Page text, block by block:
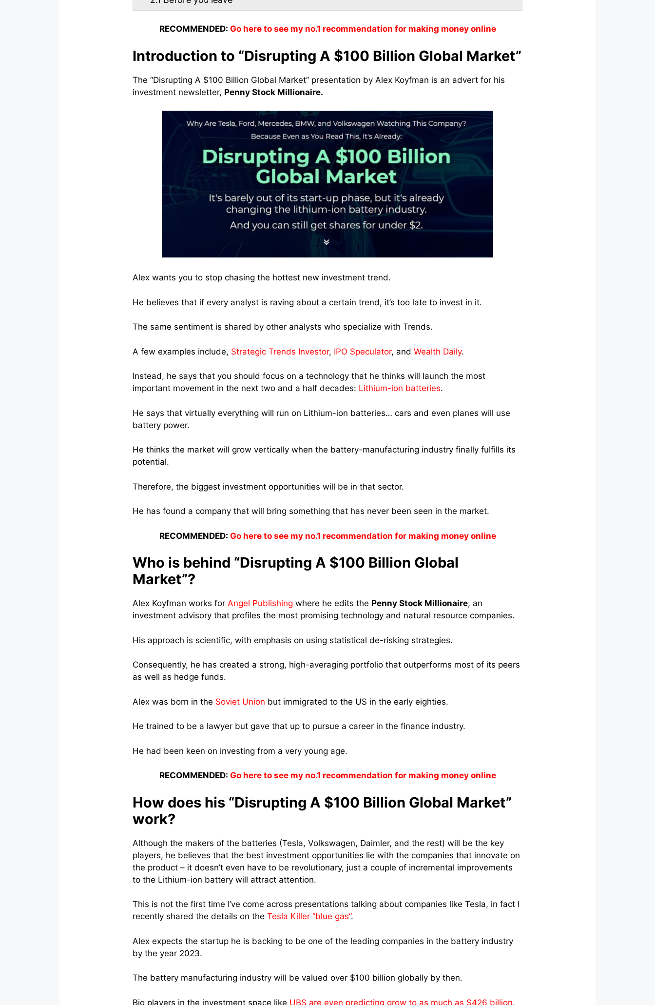
RECOMMENDED: Go here to see my no.1 recommendation for making money online
Introduction to “Disrupting A $100 Billion Global Market”
The “Disrupting A $100 Billion Global Market” presentation by Alex Koyfman is an advert for his
investment newsletter, Penny Stock Millionaire.
Alex wants you to stop chasing the hottest new investment trend.
He believes that if every analyst is raving about a certain trend, it’s too late to invest in it.
The same sentiment is shared by other analysts who specialize with Trends.
A few examples include, Strategic Trends Investor, IPO Speculator, and Wealth Daily.
Instead, he says that you should focus on a technology that he thinks will launch the most
important movement in the next two and a half decades: Lithium-ion batteries.
He says that virtually everything will run on Lithium-ion batteries… cars and even planes will use
battery power.
He thinks the market will grow vertically when the battery-manufacturing industry finally fulfills its
potential.
Therefore, the biggest investment opportunities will be in that sector.
He has found a company that will bring something that has never been seen in the market.
RECOMMENDED: Go here to see my no.1 recommendation for making money online
Who is behind “Disrupting A $100 Billion Global
Market”?
Alex Koyfman works for Angel Publishing where he edits the Penny Stock Millionaire, an
investment advisory that profiles the most promising technology and natural resource companies.
His approach is scientific, with emphasis on using statistical de-risking strategies.
Consequently, he has created a strong, high-averaging portfolio that outperforms most of its peers
as well as hedge funds.
Alex was born in the Soviet Union but immigrated to the US in the early eighties.
He trained to be a lawyer but gave that up to pursue a career in the finance industry.
He had been keen on investing from a very young age.
RECOMMENDED: Go here to see my no.1 recommendation for making money online
How does his “Disrupting A $100 Billion Global Market”
work?
Although the makers of the batteries (Tesla, Volkswagen, Daimler, and the rest) will be the key
players, he believes that the best investment opportunities lie with the companies that innovate on
the product – it doesn’t even have to be revolutionary, just a couple of incremental improvements
to the Lithium-ion battery will attract attention.
This is not the first time I’ve come across presentations talking about companies like Tesla, in fact I
recently shared the details on the Tesla Killer “blue gas”.
Alex expects the startup he is backing to be one of the leading companies in the battery industry
by the year 2023.
The battery manufacturing industry will be valued over $100 billion globally by then.
Big players in the investment space like UBS are even predicting grow to as much as $426 billion.